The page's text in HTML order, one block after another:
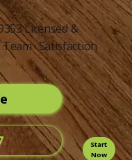
Licensed &
· Satisfaction
Start
Now